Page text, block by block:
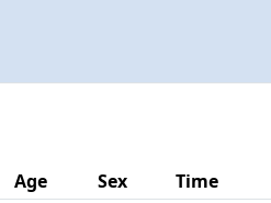
Age Sex Time